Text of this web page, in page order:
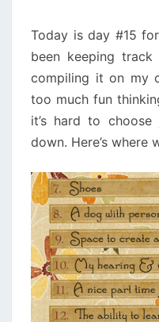
Today is day #15
been keeping
compiling it on my
too much fun
it’s hard to
down. Here’s where